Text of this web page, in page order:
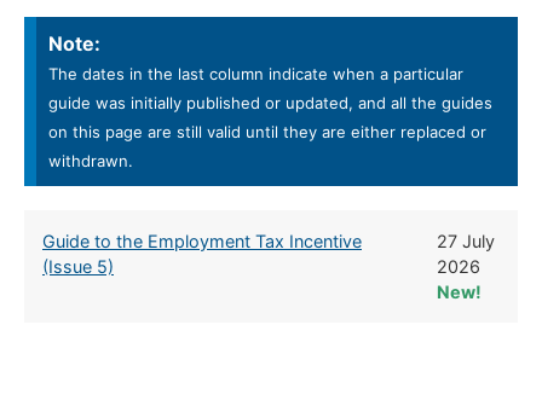
Note:
The dates in the last column indicate when a particular
guide was initially published or updated, and all the guides
on this page are still valid until they are either replaced or
withdrawn.
Guide to the Employment Tax Incentive
(Issue 5)
27 July
2026
New!